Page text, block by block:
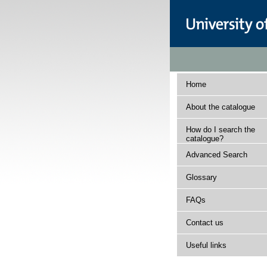
Home
About the catalogue
How do I search the
catalogue?
Advanced Search
Glossary
FAQs
Contact us
Useful links